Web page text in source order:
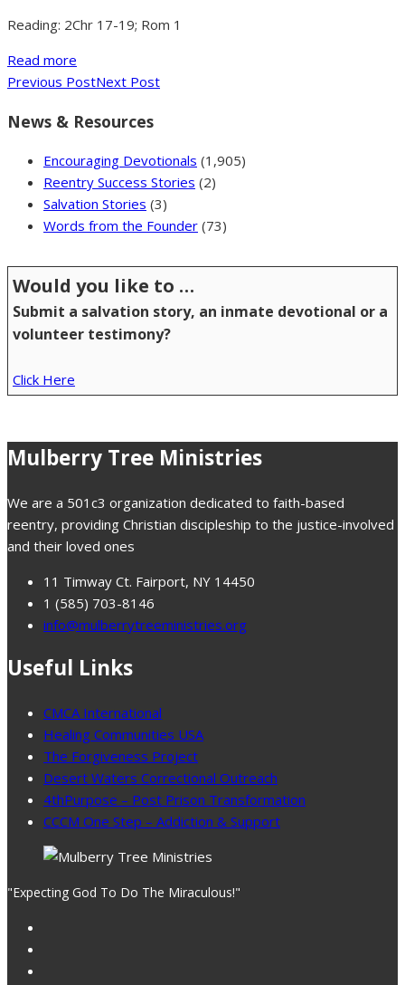
Reading: 2Chr 17-19; Rom 1
Read more
Previous PostNext Post
News & Resources
Encouraging Devotionals (1,905)
Reentry Success Stories (2)
Salvation Stories (3)
Words from the Founder (73)
Would you like to …
Submit a salvation story, an inmate devotional or a
volunteer testimony?
Click Here
Mulberry Tree Ministries
We are a 501c3 organization dedicated to faith-based
reentry, providing Christian discipleship to the justice-involved
and their loved ones
11 Timway Ct. Fairport, NY 14450
1 (585) 703-8146
info@mulberrytreeministries.org
Useful Links
CMCA International
Healing Communities USA
The Forgiveness Project
Desert Waters Correctional Outreach
4thPurpose – Post Prison Transformation
CCCM One Step – Addiction & Support
"Expecting God To Do The Miraculous!"